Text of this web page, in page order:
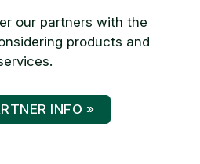
our partners with the
products and
INFO »